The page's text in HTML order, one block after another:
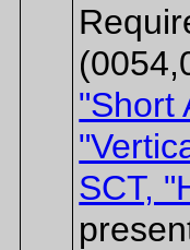
"Short
SCT,